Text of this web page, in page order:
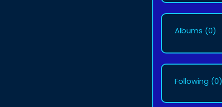
Albums (0)
Following (0)